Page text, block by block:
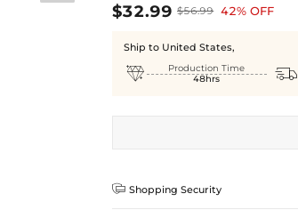
$32.99 $56.99 42% OFF
Ship to United States,

Production Time
48hrs
 Shopping Security